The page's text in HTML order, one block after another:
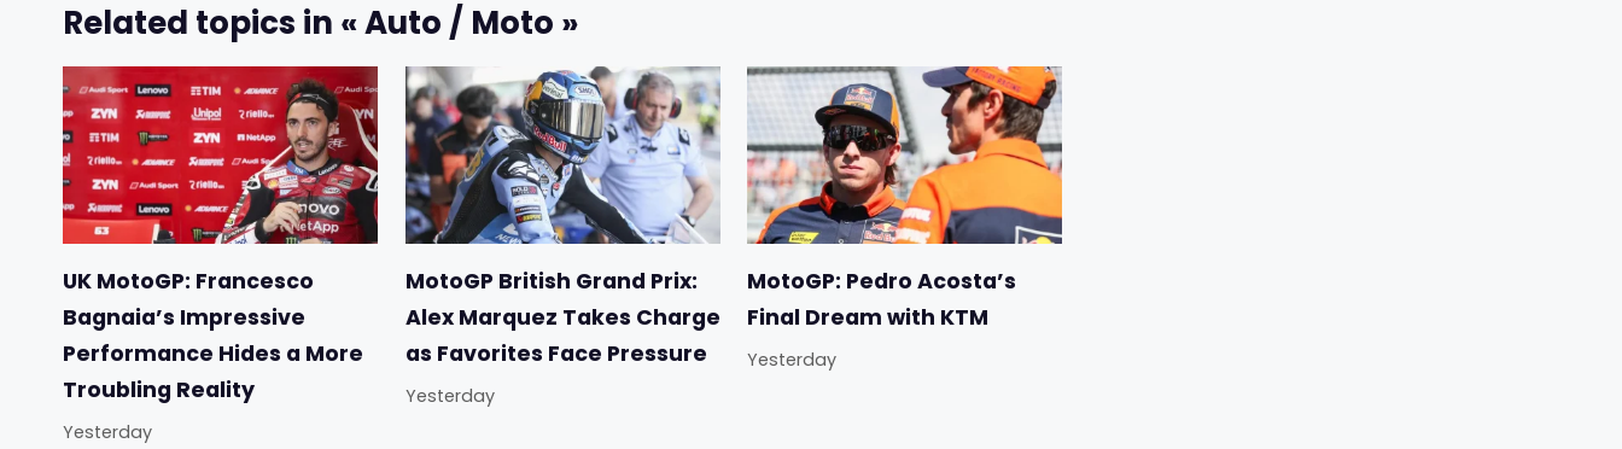
Related topics in « Auto / Moto »
UK MotoGP: Francesco
Bagnaia’s Impressive
Performance Hides a More
Troubling Reality
Yesterday
MotoGP British Grand Prix:
Alex Marquez Takes Charge
as Favorites Face Pressure
Yesterday
MotoGP: Pedro Acosta’s
Final Dream with KTM
Yesterday